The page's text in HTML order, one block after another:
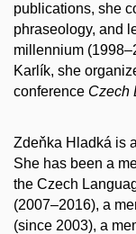
publications, she
phraseology, and
millennium
Karlík, she
conference Czech
Zdeňka Hladká is
She has been a
the Czech
(2007–2016), a
(since 2003), a